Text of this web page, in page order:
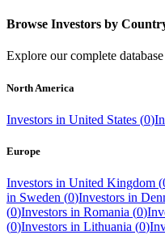
Browse Investors by
Explore our complete
North America
Investors in United States (0)
Europe
Investors in United Kingdom (
in Sweden (0)Investors in
(0)Investors in Romania (0)
(0)Investors in Lithuania (0)